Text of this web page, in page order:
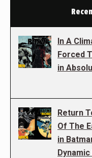
In A
Forced
in
Return
Of The
in